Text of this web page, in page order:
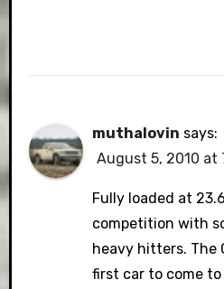
muthalovin says:
August 5, 2010 at
Fully loaded at
competition with
heavy hitters. The
first car to come